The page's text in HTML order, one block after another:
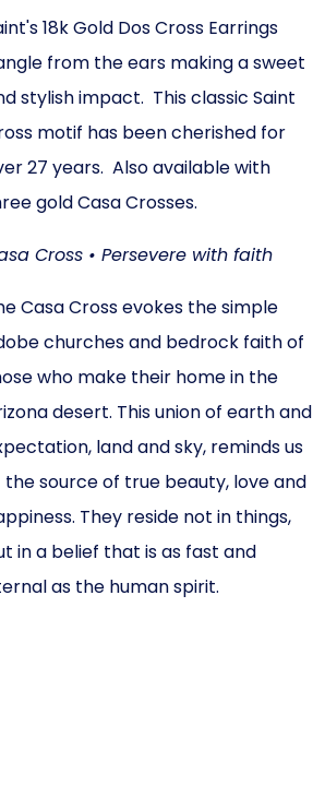
18k Gold Dos Cross Earrings
from the ears making a sweet
stylish impact. This classic Saint
motif has been cherished for
27 years. Also available with
gold Casa Crosses.
Cross • Persevere with faith
Casa Cross evokes the simple
churches and bedrock faith of
who make their home in the
desert. This union of earth and
land and sky, reminds us
the source of true beauty, love and
They reside not in things,
in a belief that is as fast and
as the human spirit.